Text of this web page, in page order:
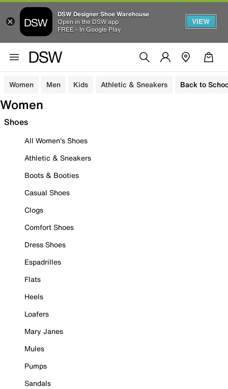
DSW Designer Shoe Warehouse
Open in the DSW app
FREE - In Google Play
VIEW
Women Men Kids Athletic & Sneakers Back to
Women
Shoes
All Women's Shoes
Athletic & Sneakers
Boots & Booties
Casual Shoes
Clogs
Comfort Shoes
Dress Shoes
Espadrilles
Flats
Heels
Loafers
Mary Janes
Mules
Pumps
Sandals